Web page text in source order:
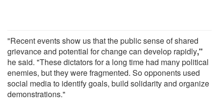
"Recent events show us that the public sense of shared
grievance and potential for change can develop rapidly,"
he said. "These dictators for a long time had many political
enemies, but they were fragmented. So opponents used
social media to identify goals, build solidarity and organize
demonstrations."